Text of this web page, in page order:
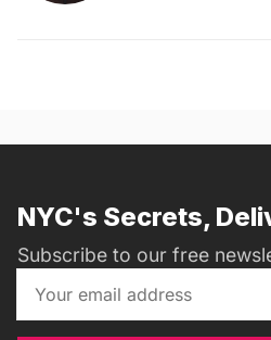
NYC's Secrets,
Subscribe to our free